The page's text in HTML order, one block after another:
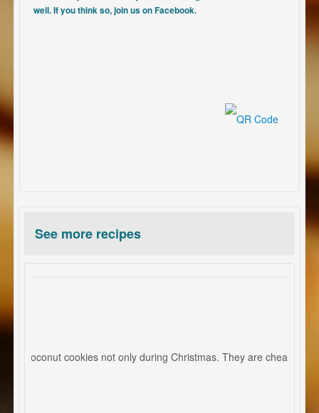
well. If you think so, join us on Facebook.
See more recipes
coconut cookies not only during Christmas. They are cheap,